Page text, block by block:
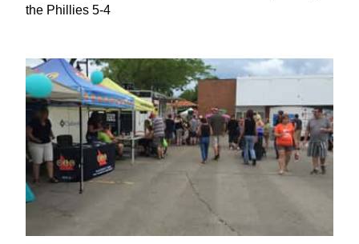
the Phillies 5-4